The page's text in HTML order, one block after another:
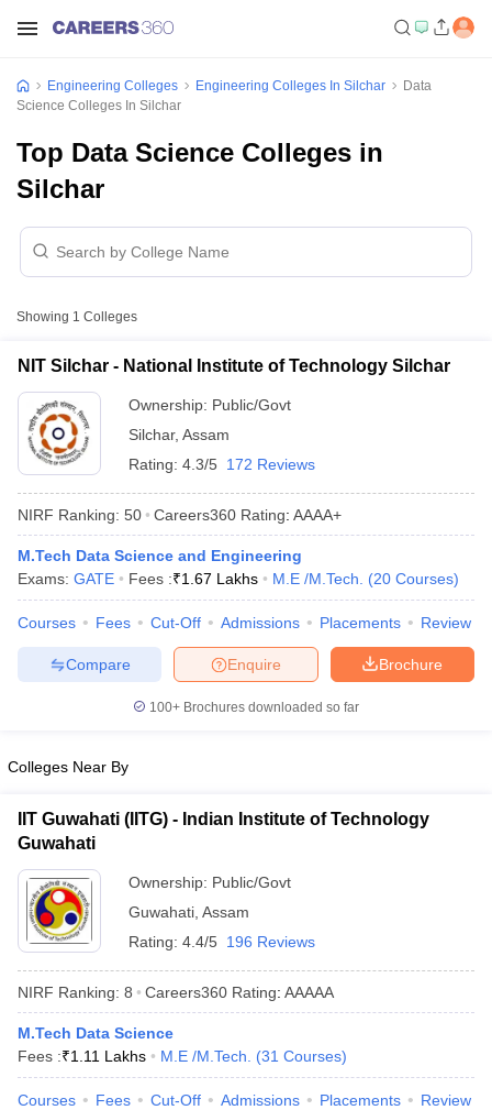
GATE CutoffGATE Result
EAMCET Exam PatternTS EAMCET Answer KeyTS EAMCET Cutoff
PatternMHT CET Answer Key
KCET CutoffKCET Result
Answer Key
VITEEE CutoffVITEEE Result
Answer Key
BITSAT CutoffBITSAT Result
Accepting GATEEngineering Colleges in India Accepting AP EAMCET
in Andhra PradeshEngineering Colleges in Madhya Pradesh
Colleges in IndiaTop Private Engineering Colleges in India
PredictorKCET College PredictorView All College Predictors
Engineering Colleges Engineering Colleges In Silchar
Data
Science Colleges In Silchar
Top Data Science Colleges in
Silchar
Showing 1 Colleges
NIT Silchar - National Institute of Technology Silchar
Ownership: Public/Govt
Silchar, Assam
Rating: 4.3/5 172 Reviews
NIRF Ranking: 50 Careers360 Rating: AAAA+
M.Tech Data Science and Engineering
Exams: GATE Fees :₹1.67 Lakhs M.E /M.Tech. (20 Courses)
Courses Fees Cut-Off Admissions Placements Review
Brochure
Enquire
Compare
100+ Brochures downloaded so far
Colleges Near By
IIT Guwahati (IITG) - Indian Institute of Technology
Guwahati
Ownership: Public/Govt
Guwahati Assam
Rating: 4.4/5 196 Reviews
NIRF Ranking: 8 Careers360 Rating: AAAAA
M.Tech Data Science
Fees :₹1.11 Lakhs M.E /M.Tech. (31 Courses)
Courses Fees Cut-Off Admissions Placements Review